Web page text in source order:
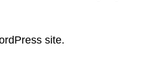
site.